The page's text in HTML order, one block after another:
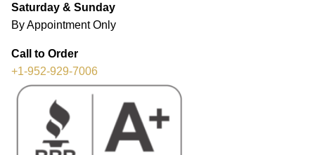
Saturday & Sunday
By Appointment Only
Call to Order
+1-952-929-7006